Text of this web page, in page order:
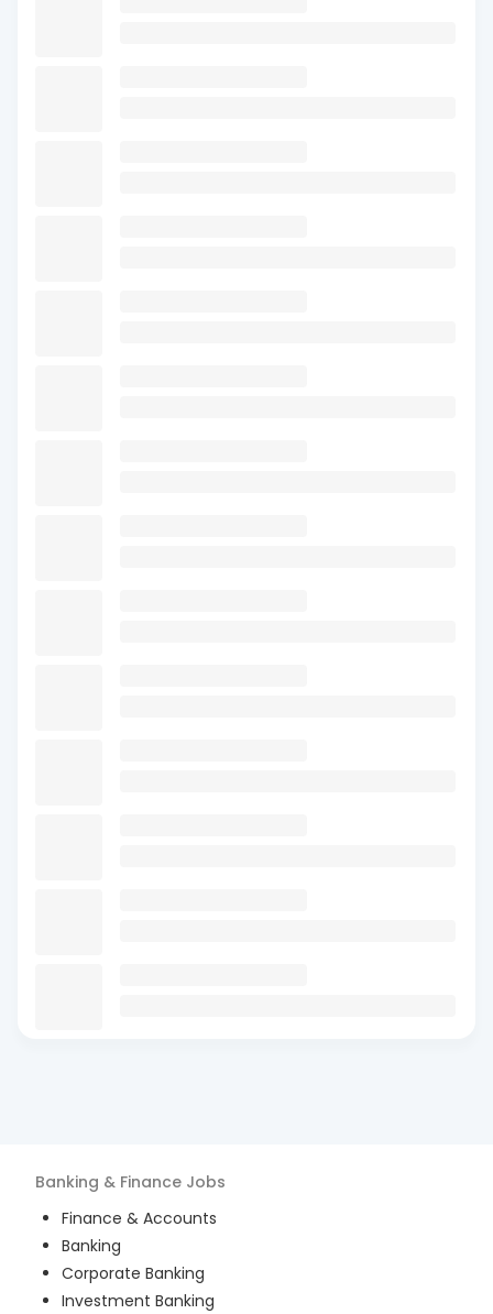
Banking & Finance Jobs
Finance & Accounts
Banking
Corporate Banking
Investment Banking